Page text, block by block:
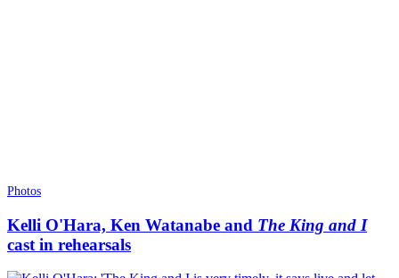
Photos
Kelli O'Hara, Ken Watanabe and The King and I
cast in rehearsals